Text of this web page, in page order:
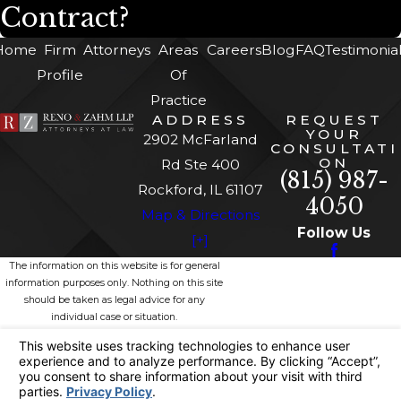
Contract?
Firm
Profile
Attorneys Areas
Of
Practice
CareersBlogFAQ
ADDRESS
2902 McFarland
Rd Ste 400
Rockford, IL 61107
Map & Directions
[+]
REQUEST
YOUR
CONSULTATI
ON
(815) 987-
4050
Follow Us
The information on this website is for general
information purposes only. Nothing on this site
should be taken as legal advice for any
individual case or situation.
receipt or viewing does not constitute, an
attorney-client relationship.
© 2026 All Rights Reserved.